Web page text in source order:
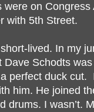
on
with 5th Street.
lived. In my
Dave Schodts
perfect duck
him. He joined
drums. I wasn’t.